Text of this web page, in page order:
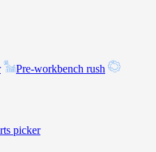
Pre-workbench rush
picker